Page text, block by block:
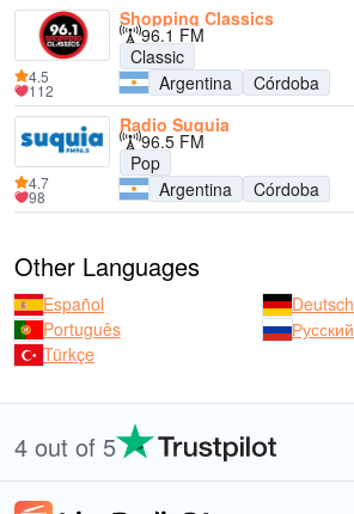
Shopping Classics
96.1 FM
Classic
Argentina
Córdoba
4.5
112
Radio Suquia
96.5 FM
Pop
Argentina
Córdoba
4.7
98
Other Languages
Español
Deutsch
Português
Русский
Türkçe
4 out of 5